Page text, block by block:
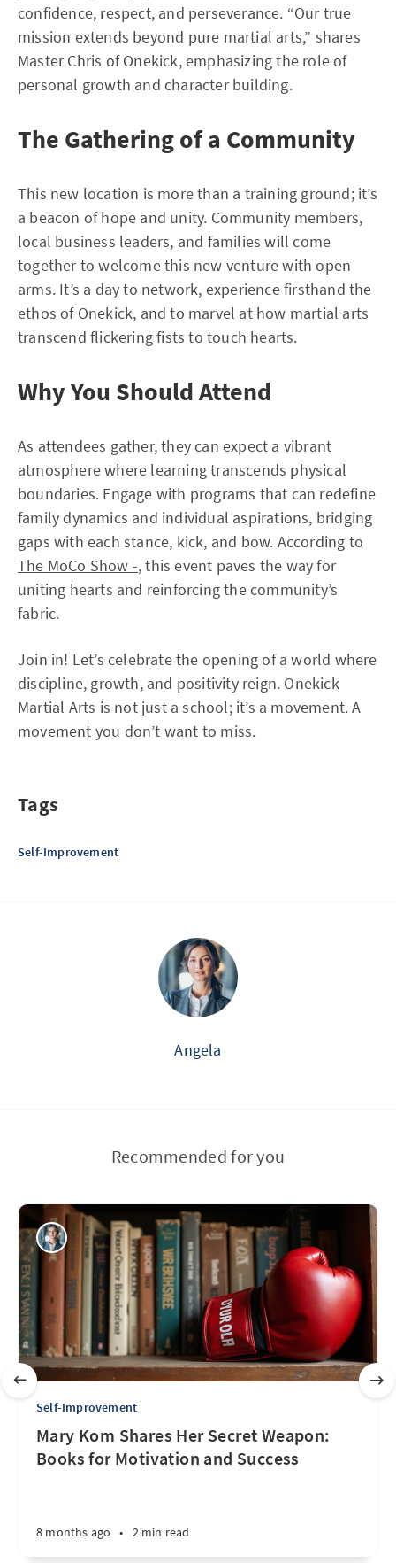
confidence, respect, and perseverance. “Our true
mission extends beyond pure martial arts,” shares
Master Chris of Onekick, emphasizing the role of
personal growth and character building.
The Gathering of a Community
This new location is more than a training ground; it’s
a beacon of hope and unity. Community members,
local business leaders, and families will come
together to welcome this new venture with open
arms. It’s a day to network, experience firsthand the
ethos of Onekick, and to marvel at how martial arts
transcend flickering fists to touch hearts.
Why You Should Attend
As attendees gather, they can expect a vibrant
atmosphere where learning transcends physical
boundaries. Engage with programs that can redefine
family dynamics and individual aspirations, bridging
gaps with each stance, kick, and bow. According to
The MoCo Show -, this event paves the way for
uniting hearts and reinforcing the community’s
fabric.
Join in! Let’s celebrate the opening of a world where
discipline, growth, and positivity reign. Onekick
Martial Arts is not just a school; it’s a movement. A
movement you don’t want to miss.
Tags
Self-Improvement
Angela
Recommended for you
Self-Improvement
Mary Kom Shares Her Secret Weapon:
Books for Motivation and Success
8 months ago • 2 min read